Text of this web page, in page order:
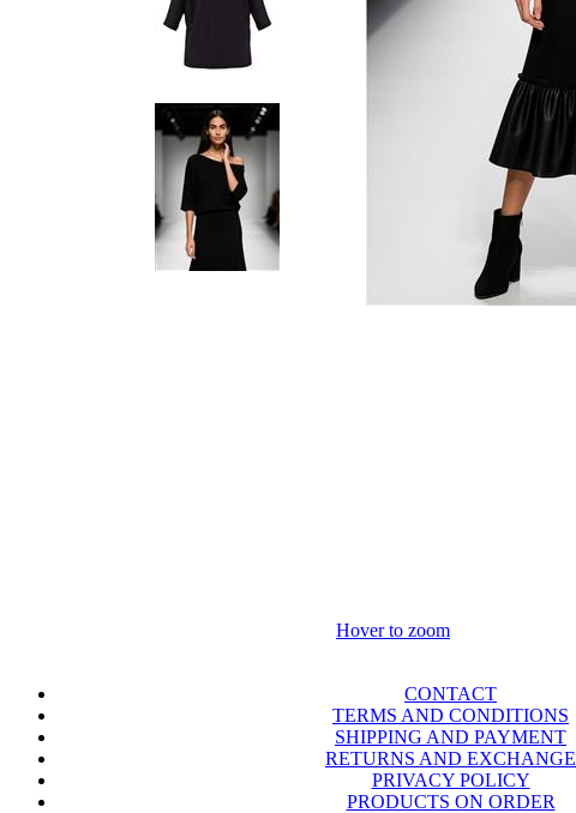
Hover to zoom
CONTACT
TERMS AND CONDITIONS
SHIPPING AND PAYMENT
RETURNS AND EXCHANGE
PRIVACY POLICY
PRODUCTS ON ORDER